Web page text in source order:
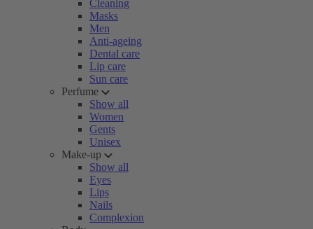
Cleaning
Masks
Men
Anti-ageing
Dental care
Lip care
Sun care
Perfume
Show all
Women
Gents
Unisex
Make-up
Show all
Eyes
Lips
Nails
Complexion